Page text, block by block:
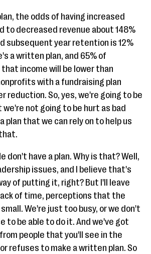
the odds of having increased
to decreased revenue about 148%
subsequent year retention is 12%
a written plan, and 65% of
income will be lower than
with a fundraising plan
reduction. So, yes, we're going to be
we're not going to be hurt as bad
plan that we can rely on to help us
don't have a plan. Why is that? Well,
issues, and I believe that's
of putting it, right? But I'll leave
of time, perceptions that the
We're just too busy, or we don't
to be able to do it. And we've got
people that you'll see in the
refuses to make a written plan. So